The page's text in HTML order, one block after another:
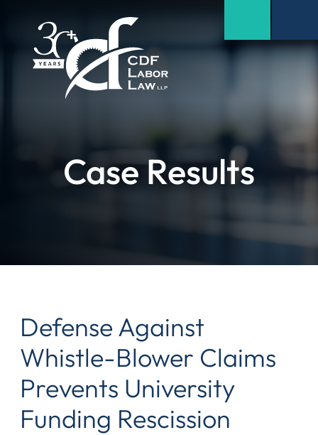
Case Results
Defense Against
Whistle-Blower Claims
Prevents University
Funding Rescission